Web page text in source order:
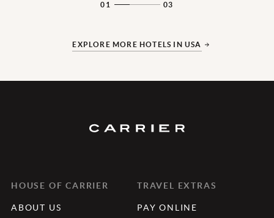
01 03
EXPLORE MORE HOTELS IN USA
HOUSE OF CARRIER
ABOUT US
TRAVEL EXTRAS
PAY ONLINE